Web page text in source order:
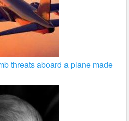
threats aboard a plane made